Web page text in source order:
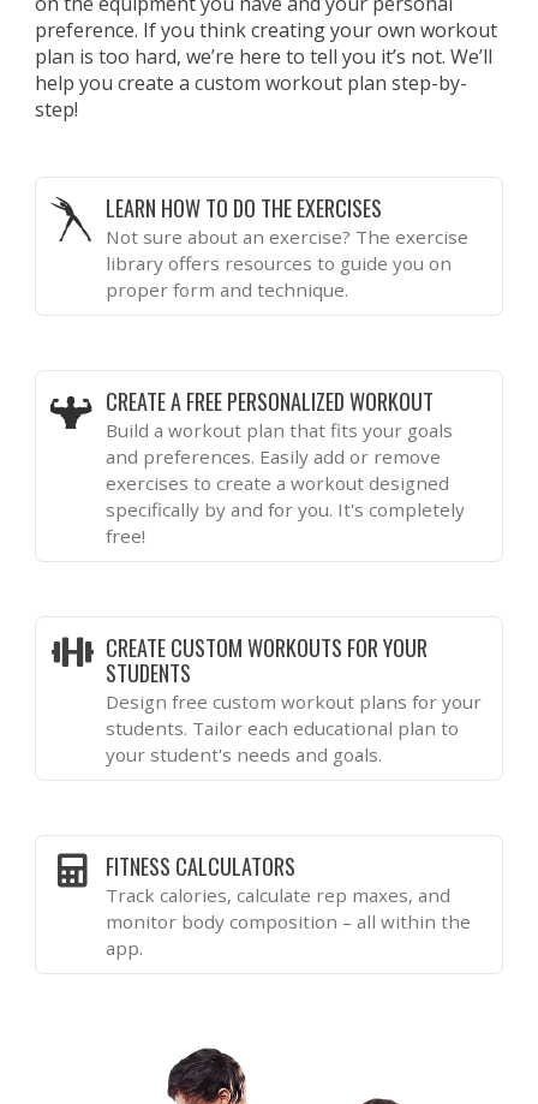
preference. If you think creating your own workout
plan is too hard, we’re here to tell you it’s not. We’ll
help you create a custom workout plan step-by-
step!
LEARN HOW TO DO THE EXERCISES
Not sure about an exercise? The exercise
library offers resources to guide you on
proper form and technique.
CREATE A FREE PERSONALIZED WORKOUT
Build a workout plan that fits your goals
and preferences. Easily add or remove
exercises to create a workout designed
specifically by and for you. It's completely
free!
CREATE CUSTOM WORKOUTS FOR YOUR
STUDENTS
Design free custom workout plans for your
students. Tailor each educational plan to
your student's needs and goals.
FITNESS CALCULATORS
Track calories, calculate rep maxes, and
monitor body composition – all within the
app.